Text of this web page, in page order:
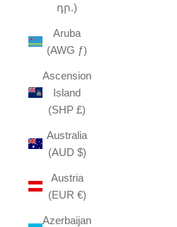
դր.)
Aruba
(AWG ƒ)
Ascension
Island
(SHP £)
Australia
(AUD $)
Austria
(EUR €)
Azerbaijan